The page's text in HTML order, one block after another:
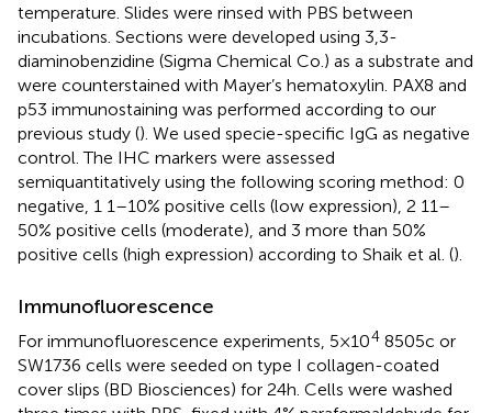
temperature. Slides were rinsed with PBS between
incubations. Sections were developed using 3,3-
diaminobenzidine (Sigma Chemical Co.) as a substrate and
were counterstained with Mayer’s hematoxylin. PAX8 and
p53 immunostaining was performed according to our
previous study (). We used specie-specific IgG as negative
control. The IHC markers were assessed
semiquantitatively using the following scoring method: 0
negative, 1 1–10% positive cells (low expression), 2 11–
50% positive cells (moderate), and 3 more than 50%
positive cells (high expression) according to Shaik et al. ().
Immunofluorescence
For immunofluorescence experiments, 5 × 104 8505c or
SW1736 cells were seeded on type I collagen-coated
cover slips (BD Biosciences) for 24 h. Cells were washed